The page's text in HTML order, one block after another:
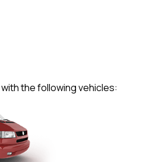
the following vehicles: